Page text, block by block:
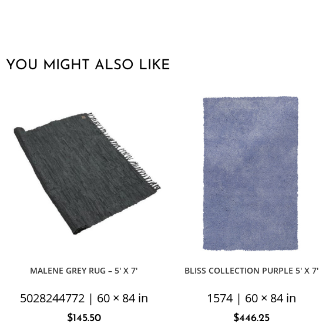
YOU MIGHT ALSO LIKE
MALENE GREY RUG – 5′ X 7′
5028244772 | 60 × 84 in
$145.50
BLISS COLLECTION PURPLE 5′ X 7′
1574 | 60 × 84 in
$446.25